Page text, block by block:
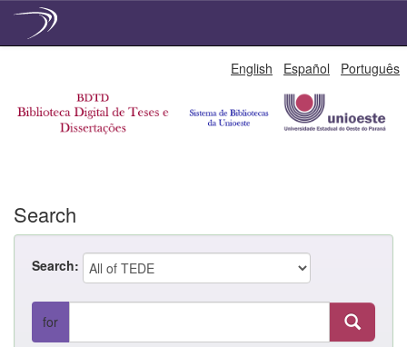
English Español Português
Search
Search:
for